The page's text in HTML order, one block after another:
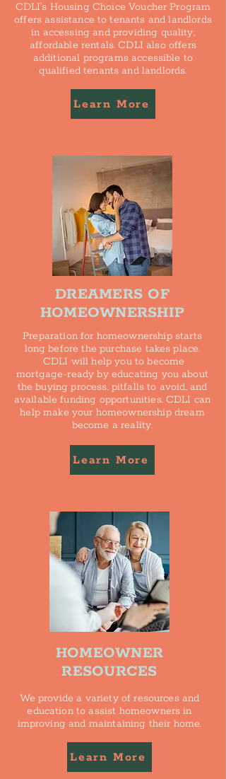
CDLI's Housing Choice Voucher Program
offers assistance to tenants and landlords
in accessing and providing quality,
affordable rentals. CDLI also offers
additional programs accessible to
qualified tenants and landlords.
Learn More
DREAMERS OF
HOMEOWNERSHIP
Preparation for homeownership starts
long before the purchase takes place.
CDLI will help you to become
mortgage-ready by educating you about
the buying process, pitfalls to avoid, and
available funding opportunities. CDLI can
help make your homeownership dream
become a reality.
Learn More
HOMEOWNER
RESOURCES
We provide a variety of resources and
education to assist homeowners in
improving and maintaining their home.
Learn More